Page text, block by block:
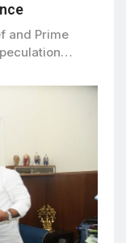
and Prime